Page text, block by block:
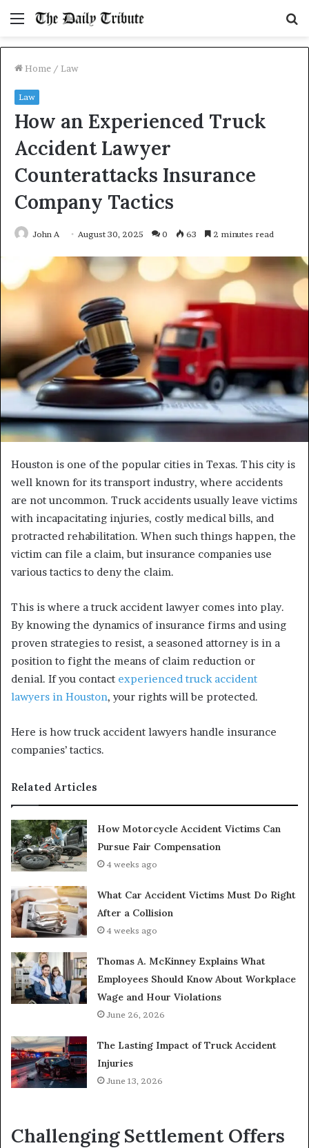
Menu
Home / Law
Law
How an Experienced Truck
Accident Lawyer
Counterattacks Insurance
Company Tactics
John A August 30, 2025 0 63 2 minutes read
Houston is one of the popular cities in Texas. This city is
well known for its transport industry, where accidents
are not uncommon. Truck accidents usually leave victims
with incapacitating injuries, costly medical bills, and
protracted rehabilitation. When such things happen, the
victim can file a claim, but insurance companies use
various tactics to deny the claim.
This is where a truck accident lawyer comes into play.
By knowing the dynamics of insurance firms and using
proven strategies to resist, a seasoned attorney is in a
position to fight the means of claim reduction or
denial. If you contact experienced truck accident
lawyers in Houston, your rights will be protected.
Here is how truck accident lawyers handle insurance
companies’ tactics.
Related Articles
How Motorcycle Accident Victims Can
Pursue Fair Compensation
4 weeks ago
What Car Accident Victims Must Do Right
After a Collision
4 weeks ago
Thomas A. McKinney Explains What
Employees Should Know About Workplace
Wage and Hour Violations
June 26, 2026
The Lasting Impact of Truck Accident
Injuries
June 13, 2026
Challenging Settlement Offers